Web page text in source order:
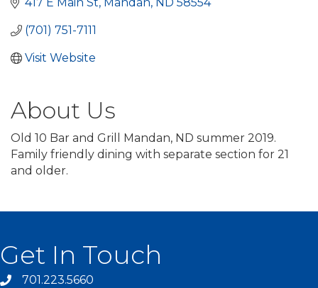
(701) 751-7111
Visit Website
About Us
Old 10 Bar and Grill Mandan, ND summer 2019.
Family friendly dining with separate section for 21
and older.
Get In Touch
701.223.5660